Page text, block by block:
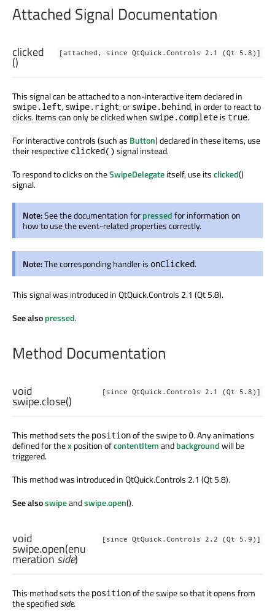
Attached Signal Documentation
[attached, since QtQuick.Controls 2.1 (Qt 5.8)]
clicked
()
This signal can be attached to a non-interactive item declared in
swipe.left, swipe.right, or swipe.behind, in order to react to
clicks. Items can only be clicked when swipe.complete is true.
For interactive controls (such as Button) declared in these items, use
their respective clicked() signal instead.
To respond to clicks on theSwipeDelegateitself, use itsclicked()
signal.
Note:See the documentation forpressedfor information on
how to use the event-related properties correctly.
Note:The corresponding handler is onClicked.
This signal was introduced in QtQuick.Controls 2.1 (Qt 5.8).
See alsopressed.
Method Documentation
[since QtQuick.Controls 2.1 (Qt 5.8)]
void
swipe.close()
This method sets the positionof the swipe to 0. Any animations
defined for thex position ofcontentItemandbackgroundwill be
triggered.
This method was introduced in QtQuick.Controls 2.1 (Qt 5.8).
See alsoswipeandswipe.open().
[since QtQuick.Controls 2.2 (Qt 5.9)]
void
swipe.open(enu
meration side)
This method sets the positionof the swipe so that it opens from
the specifiedside.